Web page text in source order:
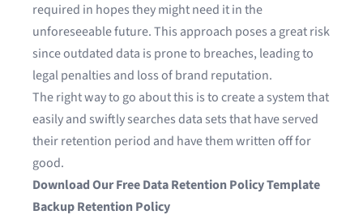
required in hopes they might need it in the
unforeseeable future. This approach poses a great risk
since outdated data is prone to breaches, leading to
legal penalties and loss of brand reputation.
The right way to go about this is to create a system that
easily and swiftly searches data sets that have served
their retention period and have them written off for
good.
Download Our Free Data Retention Policy Template
Backup Retention Policy